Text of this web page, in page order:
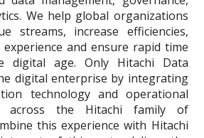
We help global organizations
streams, increase efficiencies,
and ensure rapid time
age. Only Hitachi Data
digital enterprise by integrating
technology and operational
across the Hitachi family of
this experience with Hitachi